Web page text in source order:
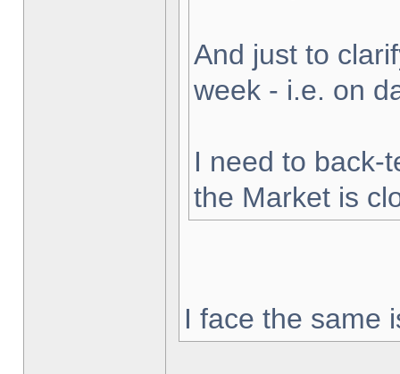
And just to
week - i.e. on
I need to back-
the Market is
I face the same